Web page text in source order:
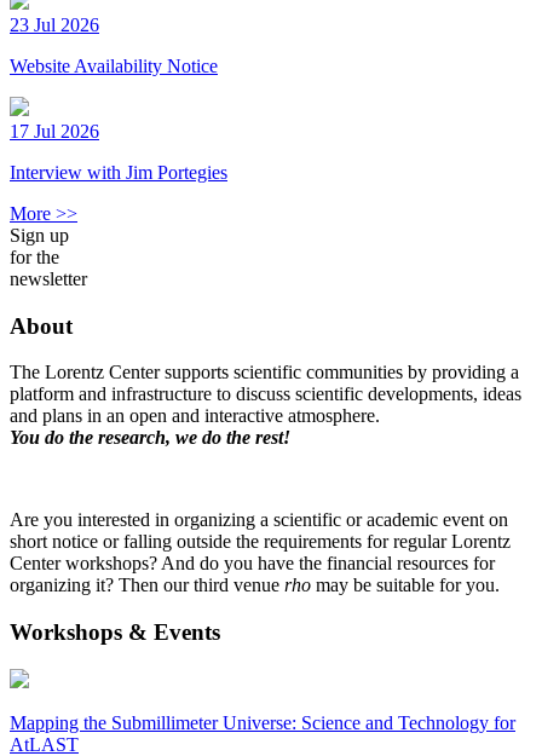
23 Jul 2026
Website Availability Notice
17 Jul 2026
Interview with Jim Portegies
More >>
Sign up
for the
newsletter
About
The Lorentz Center supports scientific communities by providing a
platform and infrastructure to discuss scientific developments, ideas
and plans in an open and interactive atmosphere.
You do the research, we do the rest!
Are you interested in organizing a scientific or academic event on
short notice or falling outside the requirements for regular Lorentz
Center workshops? And do you have the financial resources for
organizing it? Then our third venue rho may be suitable for you.
Workshops & Events
Mapping the Submillimeter Universe: Science and Technology for
AtLAST